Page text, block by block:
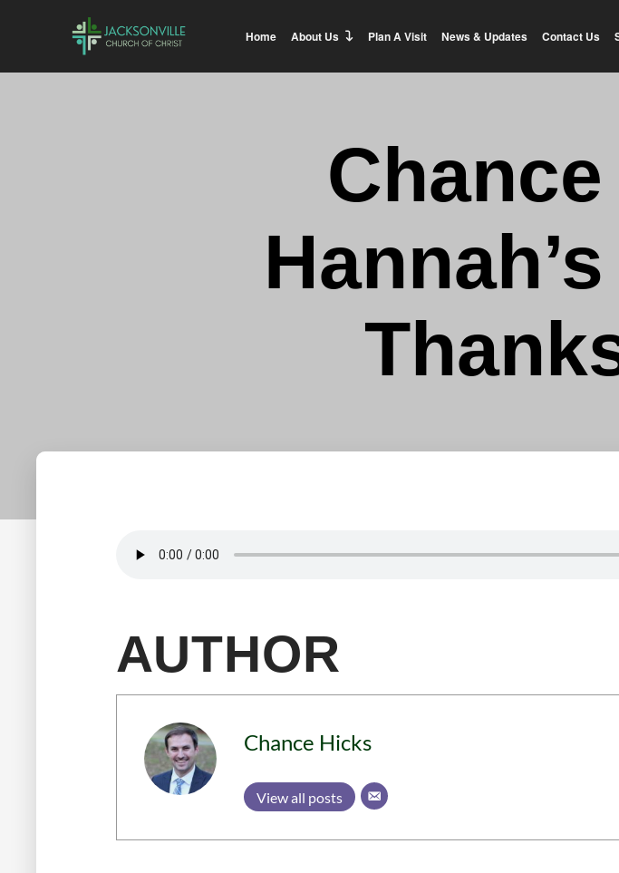
Home About Us Plan A Visit News & Updates Contact Us
AUTHOR
Chance Hicks
View all posts